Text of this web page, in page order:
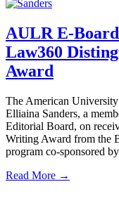
AULR E-
Law360
Award
The American
Elliaina Sanders, a
Editorial Board, on
Writing Award from the
program co-sponsored
Read More →